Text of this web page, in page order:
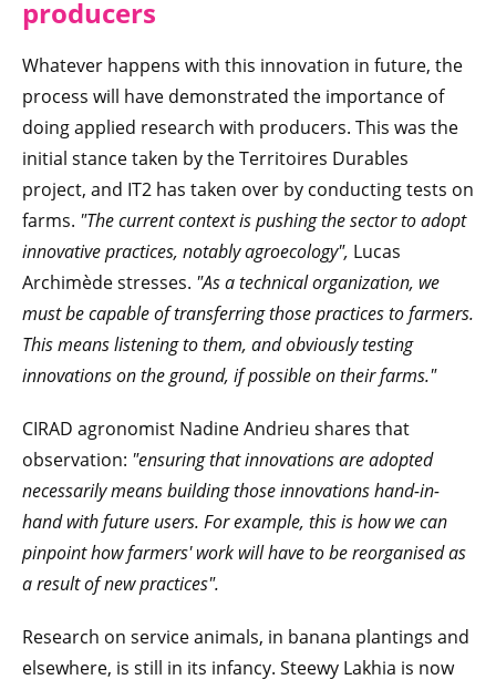
producers
Whatever happens with this innovation in future, the
process will have demonstrated the importance of
doing applied research with producers. This was the
initial stance taken by the Territoires Durables
project, and IT2 has taken over by conducting tests on
farms. "The current context is pushing the sector to adopt
innovative practices, notably agroecology", Lucas
Archimède stresses. "As a technical organization, we
must be capable of transferring those practices to farmers.
This means listening to them, and obviously testing
innovations on the ground, if possible on their farms."
CIRAD agronomist Nadine Andrieu shares that
observation: "ensuring that innovations are adopted
necessarily means building those innovations hand-in-
hand with future users. For example, this is how we can
pinpoint how farmers' work will have to be reorganised as
a result of new practices".
Research on service animals, in banana plantings and
elsewhere, is still in its infancy. Steewy Lakhia is now